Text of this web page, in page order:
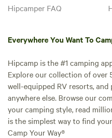
Hipcamper FAQ
Everywhere You Want To
Hipcamp is the #1 camping
Explore our collection of over
well-equipped RV resorts,
anywhere else. Browse our
your camping style, read
is the simplest way to find
Camp Your Way®